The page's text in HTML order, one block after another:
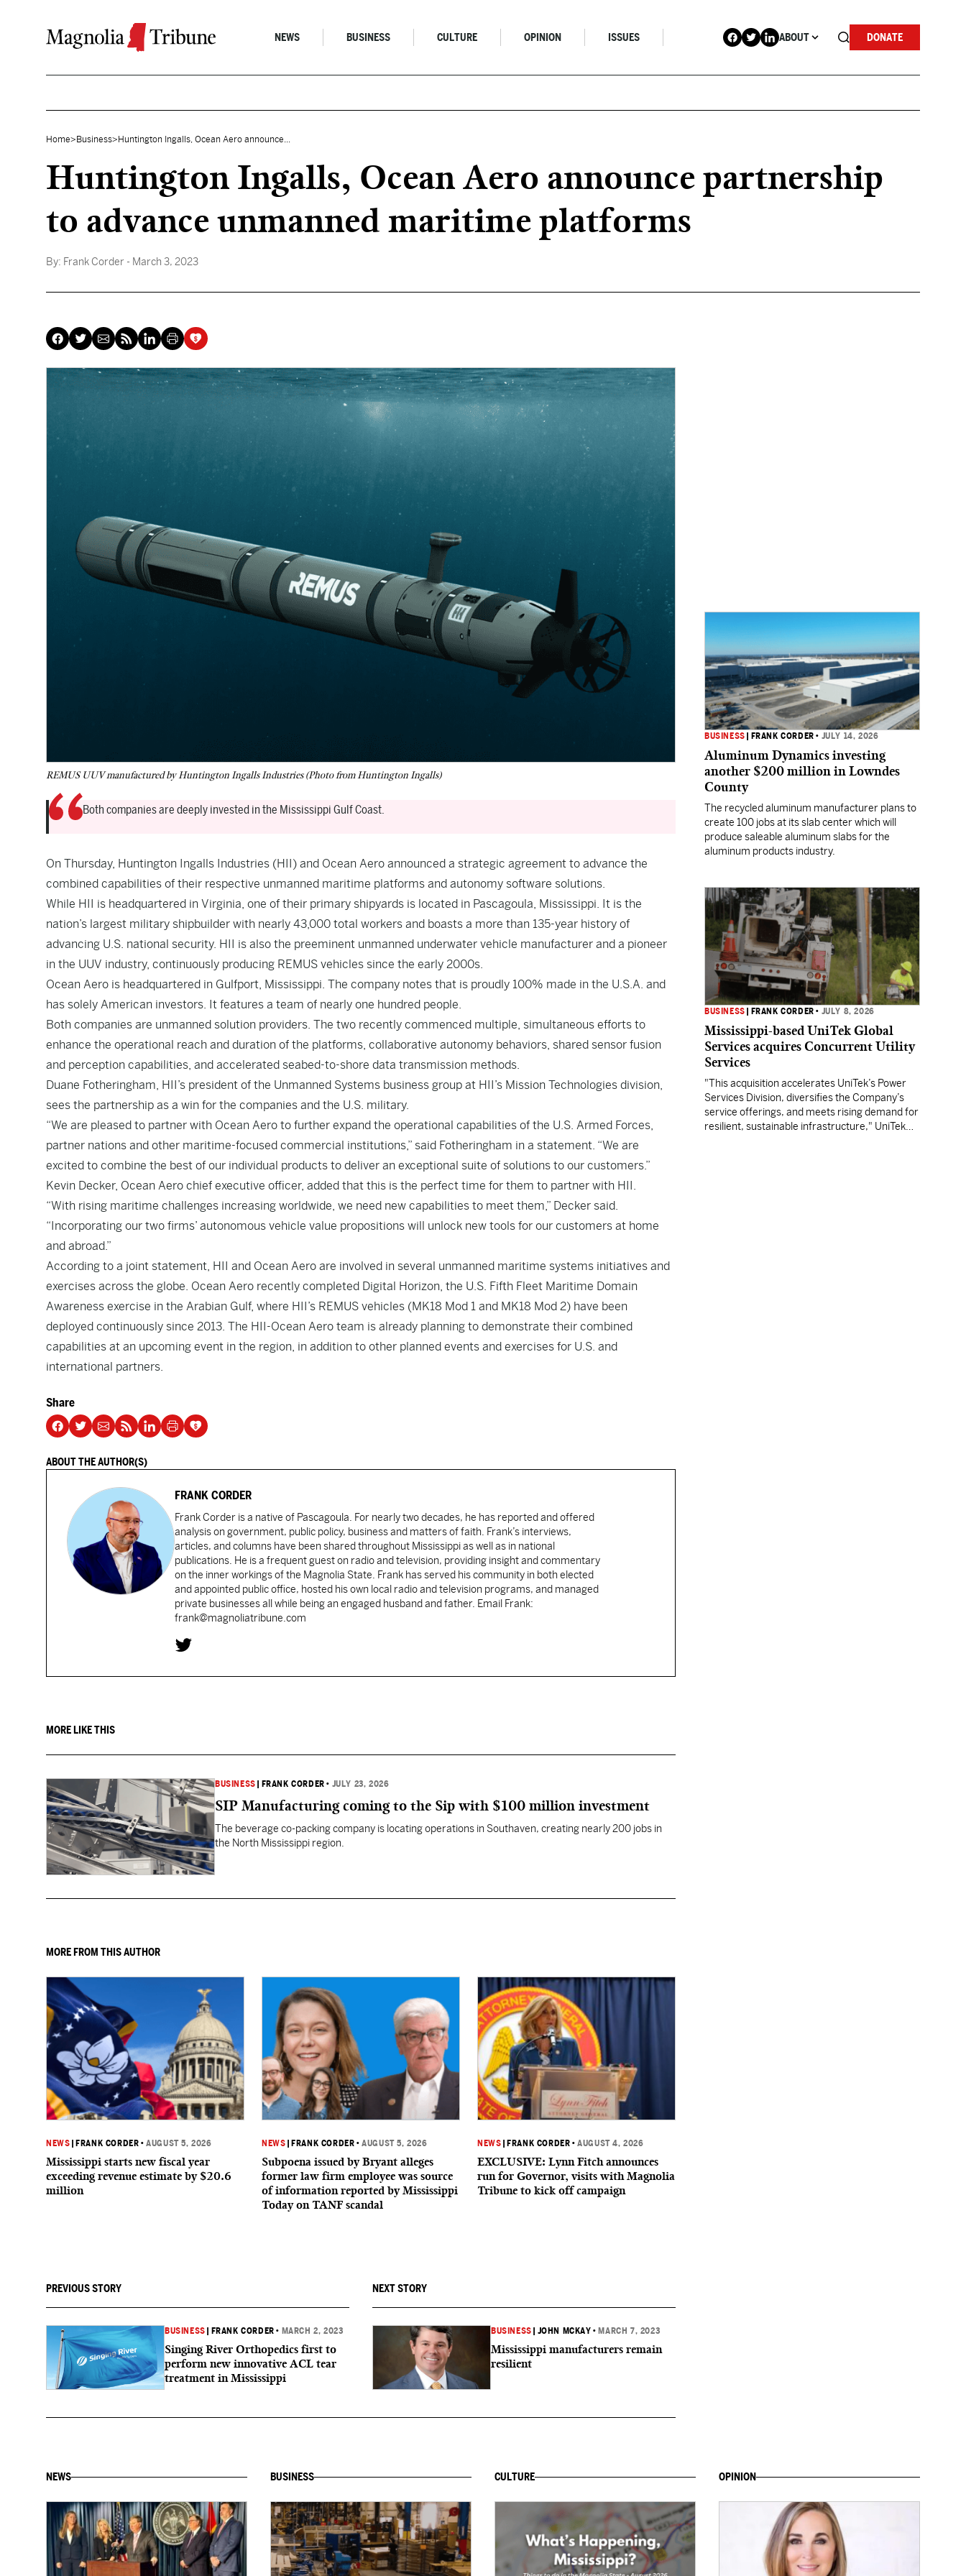
NEWS BUSINESS CULTURE OPINION ISSUES ABOUT DONATE
Home> Business> Huntington Ingalls, Ocean Aero announce...
Huntington Ingalls, Ocean Aero announce partnership
to advance unmanned maritime platforms
By: Frank Corder - March 3, 2023
REMUS UUV manufactured by Huntington Ingalls Industries (Photo from Huntington Ingalls)
Both companies are deeply invested in the Mississippi Gulf Coast.
On Thursday, Huntington Ingalls Industries (HII) and Ocean Aero announced a strategic agreement to advance the
combined capabilities of their respective unmanned maritime platforms and autonomy software solutions.
While HII is headquartered in Virginia, one of their primary shipyards is located in Pascagoula, Mississippi. It is the
nation’s largest military shipbuilder with nearly 43,000 total workers and boasts a more than 135-year history of
advancing U.S. national security. HII is also the preeminent unmanned underwater vehicle manufacturer and a pioneer
in the UUV industry, continuously producing REMUS vehicles since the early 2000s.
Ocean Aero is headquartered in Gulfport, Mississippi. The company notes that is proudly 100% made in the U.S.A. and
has solely American investors. It features a team of nearly one hundred people.
Both companies are unmanned solution providers. The two recently commenced multiple, simultaneous efforts to
enhance the operational reach and duration of the platforms, collaborative autonomy behaviors, shared sensor fusion
and perception capabilities, and accelerated seabed-to-shore data transmission methods.
Duane Fotheringham, HII’s president of the Unmanned Systems business group at HII’s Mission Technologies division,
sees the partnership as a win for the companies and the U.S. military.
“We are pleased to partner with Ocean Aero to further expand the operational capabilities of the U.S. Armed Forces,
partner nations and other maritime-focused commercial institutions,” said Fotheringham in a statement. “We are
excited to combine the best of our individual products to deliver an exceptional suite of solutions to our customers.”
Kevin Decker, Ocean Aero chief executive officer, added that this is the perfect time for them to partner with HII.
“With rising maritime challenges increasing worldwide, we need new capabilities to meet them,” Decker said.
“Incorporating our two firms’ autonomous vehicle value propositions will unlock new tools for our customers at home
and abroad.”
According to a joint statement, HII and Ocean Aero are involved in several unmanned maritime systems initiatives and
exercises across the globe. Ocean Aero recently completed Digital Horizon, the U.S. Fifth Fleet Maritime Domain
Awareness exercise in the Arabian Gulf, where HII’s REMUS vehicles (MK18 Mod 1 and MK18 Mod 2) have been
deployed continuously since 2013. The HII-Ocean Aero team is already planning to demonstrate their combined
capabilities at an upcoming event in the region, in addition to other planned events and exercises for U.S. and
international partners.
Share
ABOUT THE AUTHOR(S)
FRANK CORDER
Frank Corder is a native of Pascagoula. For nearly two decades, he has reported and offered
analysis on government, public policy, business and matters of faith. Frank’s interviews,
articles, and columns have been shared throughout Mississippi as well as in national
publications. He is a frequent guest on radio and television, providing insight and commentary
on the inner workings of the Magnolia State. Frank has served his community in both elected
and appointed public office, hosted his own local radio and television programs, and managed
private businesses all while being an engaged husband and father. Email Frank:
frank@magnoliatribune.com
MORE LIKE THIS
BUSINESS FRANK CORDER • JULY 23, 2026
SIP Manufacturing coming to the Sip with $100 million investment
The beverage co-packing company is locating operations in Southaven, creating nearly 200 jobs in
the North Mississippi region.
MORE FROM THIS AUTHOR
NEWS FRANK CORDER •AUGUST 5, 2026
Mississippi starts new fiscal year
exceeding revenue estimate by $20.6
million
NEWS FRANK CORDER •AUGUST 5, 2026
Subpoena issued by Bryant alleges
former law firm employee was source
of information reported by Mississippi
Today on TANF scandal
NEWS FRANK CORDER •AUGUST 4, 2026
EXCLUSIVE: Lynn Fitch announces
run for Governor, visits with Magnolia
Tribune to kick off campaign
PREVIOUS STORY
BUSINESS FRANK CORDER • MARCH 2, 2023
Singing River Orthopedics first to
perform new innovative ACL tear
treatment in Mississippi
NEXT STORY
BUSINESS JOHN MCKAY • MARCH 7, 2023
Mississippi manufacturers remain
resilient
BUSINESS FRANK CORDER • JULY 14, 2026
Aluminum Dynamics investing
another $200 million in Lowndes
County
The recycled aluminum manufacturer plans to
create 100 jobs at its slab center which will
produce saleable aluminum slabs for the
aluminum products industry.
BUSINESS FRANK CORDER • JULY 8, 2026
Mississippi-based UniTek Global
Services acquires Concurrent Utility
Services
"This acquisition accelerates UniTek’s Power
Services Division, diversifies the Company’s
service offerings, and meets rising demand for
resilient, sustainable infrastructure," UniTek
NEWS BUSINESS CULTURE OPINION